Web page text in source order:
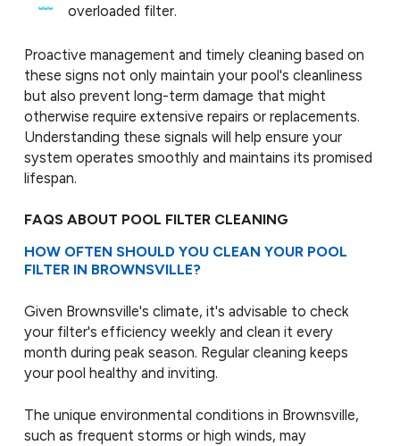
overloaded filter.
Proactive management and timely cleaning based on
these signs not only maintain your pool's cleanliness
but also prevent long-term damage that might
otherwise require extensive repairs or replacements.
Understanding these signals will help ensure your
system operates smoothly and maintains its promised
lifespan.
FAQS ABOUT POOL FILTER CLEANING
HOW OFTEN SHOULD YOU CLEAN YOUR POOL
FILTER IN BROWNSVILLE?
Given Brownsville's climate, it's advisable to check
your filter's efficiency weekly and clean it every
month during peak season. Regular cleaning keeps
your pool healthy and inviting.
The unique environmental conditions in Brownsville,
such as frequent storms or high winds, may